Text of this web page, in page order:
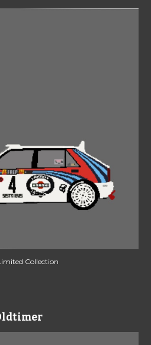
Collection